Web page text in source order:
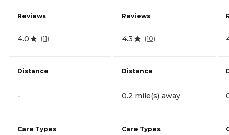
Reviews
4.0 (11)
Distance
-
Care Types
Reviews
4.3 (10)
Distance
0.2 mile(s) away
Care Types